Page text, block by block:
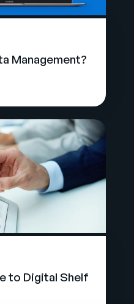
Management?
to Digital Shelf